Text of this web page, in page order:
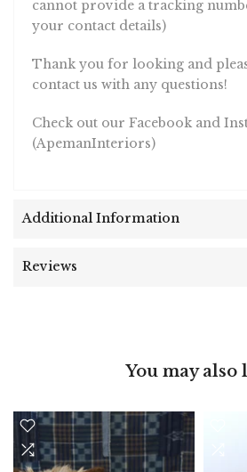
your contact details)
Thank you for looking and
contact us with any questions!
Check out our Facebook and
(ApemanInteriors)
Additional Information
Reviews
You may also